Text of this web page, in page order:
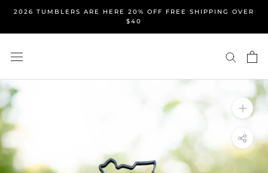
content
2026 TUMBLERS ARE HERE 20% OFF FREE SHIPPING OVER
$40